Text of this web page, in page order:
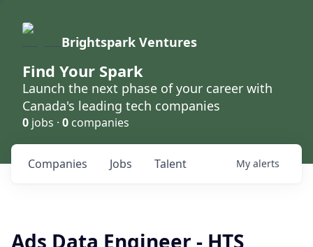
Brightspark Ventures
Find Your Spark
Launch the next phase of your career with
Canada's leading tech companies
0 jobs · 0 companies
Jobs
Companies Talent My alerts
Ads Data Engineer - HTS